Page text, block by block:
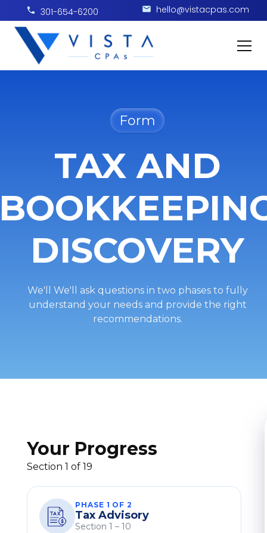
301-654-6200 hello@vistacpas.com
Form
TAX AND
DISCOVERY
We'll We'll ask questions in two phases to fully
understand your needs and provide the right
recommendations.
Your Progress
Section 1 of 19
PHASE 1 OF 2
Tax Advisory
Section 1 – 10